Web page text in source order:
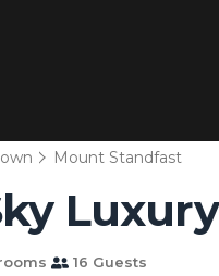
Mount Standfast
16 Guests